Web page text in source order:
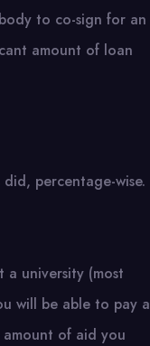
to co-sign for an
amount of loan
percentage-wise.
university (most
will be able to pay a
of aid you